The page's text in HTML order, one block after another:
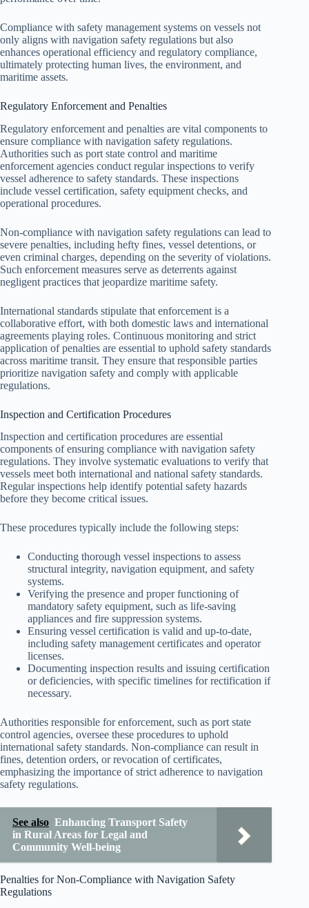
Compliance with safety management systems on vessels not
only aligns with navigation safety regulations but also
enhances operational efficiency and regulatory compliance,
ultimately protecting human lives, the environment, and
maritime assets.
Regulatory Enforcement and Penalties
Regulatory enforcement and penalties are vital components to
ensure compliance with navigation safety regulations.
Authorities such as port state control and maritime
enforcement agencies conduct regular inspections to verify
vessel adherence to safety standards. These inspections
include vessel certification, safety equipment checks, and
operational procedures.
Non-compliance with navigation safety regulations can lead to
severe penalties, including hefty fines, vessel detentions, or
even criminal charges, depending on the severity of violations.
Such enforcement measures serve as deterrents against
negligent practices that jeopardize maritime safety.
International standards stipulate that enforcement is a
collaborative effort, with both domestic laws and international
agreements playing roles. Continuous monitoring and strict
application of penalties are essential to uphold safety standards
across maritime transit. They ensure that responsible parties
prioritize navigation safety and comply with applicable
regulations.
Inspection and Certification Procedures
Inspection and certification procedures are essential
components of ensuring compliance with navigation safety
regulations. They involve systematic evaluations to verify that
vessels meet both international and national safety standards.
Regular inspections help identify potential safety hazards
before they become critical issues.
These procedures typically include the following steps:
Conducting thorough vessel inspections to assess
structural integrity, navigation equipment, and safety
systems.
Verifying the presence and proper functioning of
mandatory safety equipment, such as life-saving
appliances and fire suppression systems.
Ensuring vessel certification is valid and up-to-date,
including safety management certificates and operator
licenses.
Documenting inspection results and issuing certification
or deficiencies, with specific timelines for rectification if
necessary.
Authorities responsible for enforcement, such as port state
control agencies, oversee these procedures to uphold
international safety standards. Non-compliance can result in
fines, detention orders, or revocation of certificates,
emphasizing the importance of strict adherence to navigation
safety regulations.
See also Enhancing Transport Safety
in Rural Areas for Legal and
Community Well-being
Penalties for Non-Compliance with Navigation Safety
Regulations